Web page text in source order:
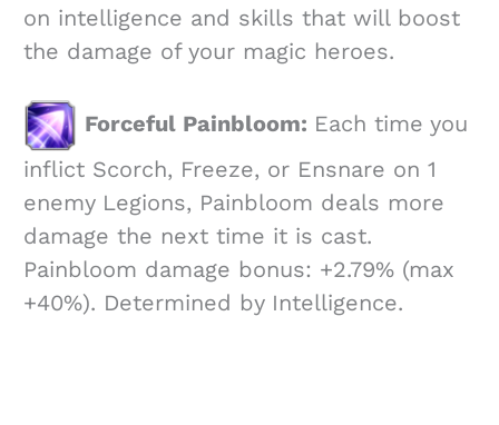
on intelligence and skills that will boost
the damage of your magic heroes.
Forceful Painbloom: Each time you
inflict Scorch, Freeze, or Ensnare on 1
enemy Legions, Painbloom deals more
damage the next time it is cast.
Painbloom damage bonus: +2.79% (max
+40%). Determined by Intelligence.